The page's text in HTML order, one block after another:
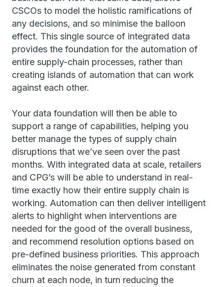
CSCOs to model the holistic ramifications of
any decisions, and so minimise the balloon
effect. This single source of integrated data
provides the foundation for the automation of
entire supply-chain processes, rather than
creating islands of automation that can work
against each other.
Your data foundation will then be able to
support a range of capabilities, helping you
better manage the types of supply chain
disruptions that we’ve seen over the past
months. With integrated data at scale, retailers
and CPG’s will be able to understand in real-
time exactly how their entire supply chain is
working. Automation can then deliver intelligent
alerts to highlight when interventions are
needed for the good of the overall business,
and recommend resolution options based on
pre-defined business priorities. This approach
eliminates the noise generated from constant
churn at each node, in turn reducing the